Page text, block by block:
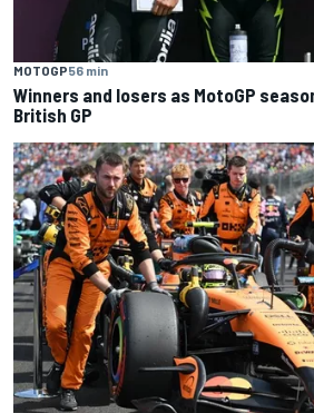
MOTOGP56 min
Winners and losers as MotoGP
British GP